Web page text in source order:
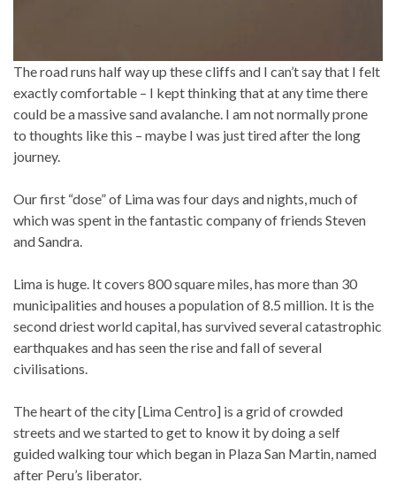
The road runs half way up these cliffs and I can’t say that I felt
exactly comfortable – I kept thinking that at any time there
could be a massive sand avalanche. I am not normally prone
to thoughts like this – maybe I was just tired after the long
journey.
Our first “dose” of Lima was four days and nights, much of
which was spent in the fantastic company of friends Steven
and Sandra.
Lima is huge. It covers 800 square miles, has more than 30
municipalities and houses a population of 8.5 million. It is the
second driest world capital, has survived several catastrophic
earthquakes and has seen the rise and fall of several
civilisations.
The heart of the city [Lima Centro] is a grid of crowded
streets and we started to get to know it by doing a self
guided walking tour which began in Plaza San Martin, named
after Peru’s liberator.